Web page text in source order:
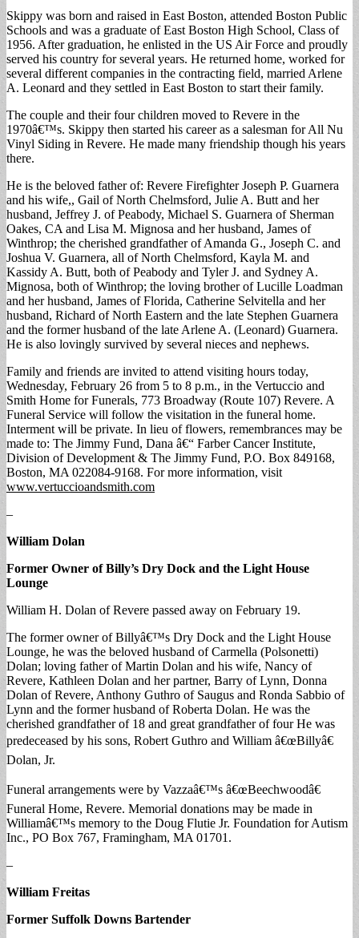
Skippy was born and raised in East Boston, attended Boston Public
Schools and was a graduate of East Boston High School, Class of
1956. After graduation, he enlisted in the US Air Force and proudly
served his country for several years. He returned home, worked for
several different companies in the contracting field, married Arlene
A. Leonard and they settled in East Boston to start their family.
The couple and their four children moved to Revere in the
1970â€™s. Skippy then started his career as a salesman for All Nu
Vinyl Siding in Revere. He made many friendship though his years
there.
He is the beloved father of: Revere Firefighter Joseph P. Guarnera
and his wife,, Gail of North Chelmsford, Julie A. Butt and her
husband, Jeffrey J. of Peabody, Michael S. Guarnera of Sherman
Oakes, CA and Lisa M. Mignosa and her husband, James of
Winthrop; the cherished grandfather of Amanda G., Joseph C. and
Joshua V. Guarnera, all of North Chelmsford, Kayla M. and
Kassidy A. Butt, both of Peabody and Tyler J. and Sydney A.
Mignosa, both of Winthrop; the loving brother of Lucille Loadman
and her husband, James of Florida, Catherine Selvitella and her
husband, Richard of North Eastern and the late Stephen Guarnera
and the former husband of the late Arlene A. (Leonard) Guarnera.
He is also lovingly survived by several nieces and nephews.
Family and friends are invited to attend visiting hours today,
Wednesday, February 26 from 5 to 8 p.m., in the Vertuccio and
Smith Home for Funerals, 773 Broadway (Route 107) Revere. A
Funeral Service will follow the visitation in the funeral home.
Interment will be private. In lieu of flowers, remembrances may be
made to: The Jimmy Fund, Dana â€“ Farber Cancer Institute,
Division of Development & The Jimmy Fund, P.O. Box 849168,
Boston, MA 022084-9168. For more information, visit
www.vertuccioandsmith.com
–
William Dolan
Former Owner of Billy’s Dry Dock and the Light House
Lounge
William H. Dolan of Revere passed away on February 19.
The former owner of Billyâ€™s Dry Dock and the Light House
Lounge, he was the beloved husband of Carmella (Polsonetti)
Dolan; loving father of Martin Dolan and his wife, Nancy of
Revere, Kathleen Dolan and her partner, Barry of Lynn, Donna
Dolan of Revere, Anthony Guthro of Saugus and Ronda Sabbio of
Lynn and the former husband of Roberta Dolan. He was the
cherished grandfather of 18 and great grandfather of four He was
predeceased by his sons, Robert Guthro and William â€œBillyâ€
Dolan, Jr.
Funeral arrangements were by Vazzaâ€™s â€œBeechwoodâ€
Funeral Home, Revere. Memorial donations may be made in
Williamâ€™s memory to the Doug Flutie Jr. Foundation for Autism
Inc., PO Box 767, Framingham, MA 01701.
–
William Freitas
Former Suffolk Downs Bartender